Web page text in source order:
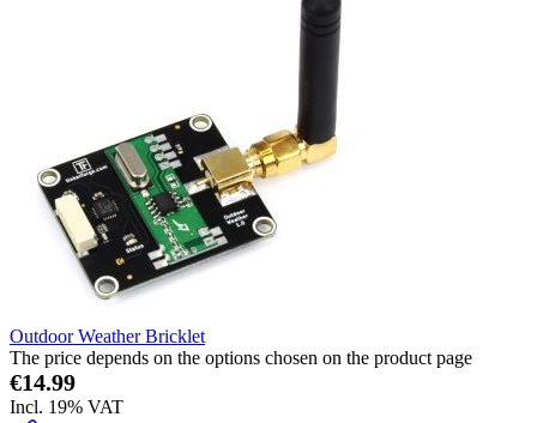
Outdoor Weather Bricklet
The price depends on the options chosen on the product page
€14.99
Incl. 19% VAT